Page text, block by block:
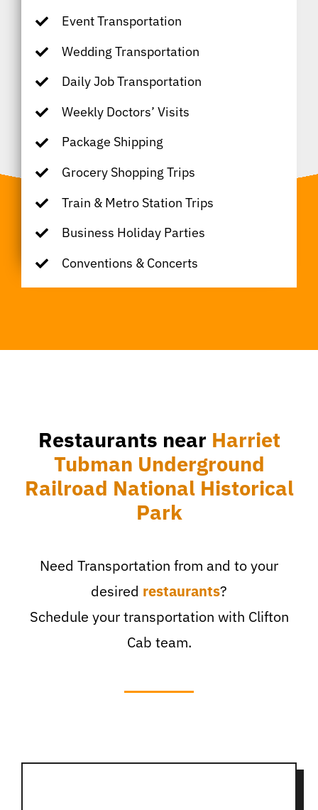
Event Transportation
Wedding Transportation
Daily Job Transportation
Weekly Doctors’ Visits
Package Shipping
Grocery Shopping Trips
Train & Metro Station Trips
Business Holiday Parties
Conventions & Concerts
Restaurants near Harriet
Tubman Underground
Railroad National Historical
Park
Need Transportation from and to your
desired restaurants?
Schedule your transportation with Clifton
Cab team.